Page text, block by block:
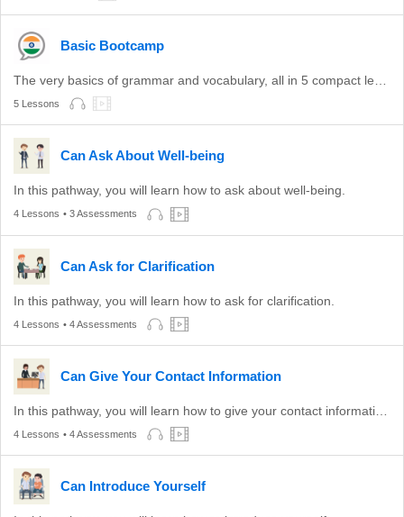
Basic Bootcamp
5 Lessons
Can Ask About Well-being
In this pathway, you will learn how to ask about well-being.
4 Lessons • 3 Assessments
Can Ask for Clarification
In this pathway, you will learn how to ask for clarification.
4 Lessons • 4 Assessments
Can Give Your Contact Information
4 Lessons • 4 Assessments
Can Introduce Yourself